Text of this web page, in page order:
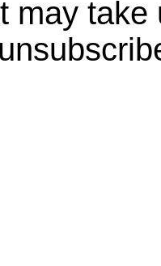
may